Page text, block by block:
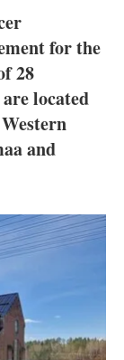
for the
28
located
and